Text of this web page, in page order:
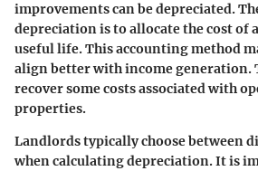
improvements can be depreciated.
depreciation is to allocate the cost of
useful life. This accounting method
align better with income generation.
recover some costs associated with
properties.
Landlords typically choose between
when calculating depreciation. It is